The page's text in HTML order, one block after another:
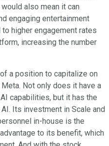
also mean it can
engaging entertainment
higher engagement rates
increasing the number
a position to capitalize on
Not only does it have a
capabilities, but it has the
Its investment in Scale and
in-house is the
to its benefit, which